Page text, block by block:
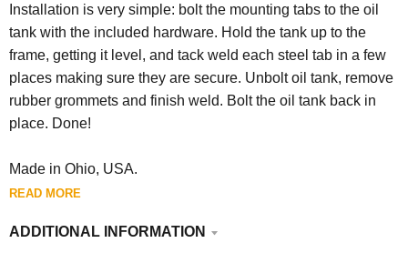
Installation is very simple: bolt the mounting tabs to the oil
tank with the included hardware. Hold the tank up to the
frame, getting it level, and tack weld each steel tab in a few
places making sure they are secure. Unbolt oil tank, remove
rubber grommets and finish weld. Bolt the oil tank back in
place. Done!
Made in Ohio, USA.
READ MORE
ADDITIONAL INFORMATION